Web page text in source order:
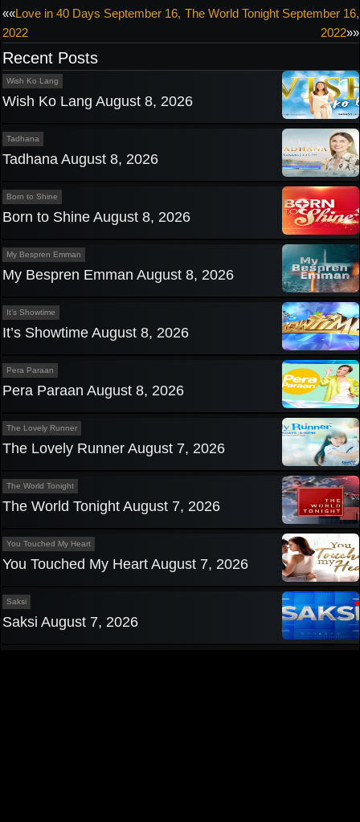
Post
navigation
««Love in 40 Days September 16,
2022
The World Tonight September 16,
2022»»
Recent Posts
Wish Ko Lang
Wish Ko Lang August 8, 2026
Tadhana
Tadhana August 8, 2026
Born to Shine
Born to Shine August 8, 2026
My Bespren Emman
My Bespren Emman August 8, 2026
It’s Showtime
It’s Showtime August 8, 2026
Pera Paraan
Pera Paraan August 8, 2026
The Lovely Runner
The Lovely Runner August 7, 2026
The World Tonight
The World Tonight August 7, 2026
You Touched My Heart
You Touched My Heart August 7, 2026
Saksi
Saksi August 7, 2026